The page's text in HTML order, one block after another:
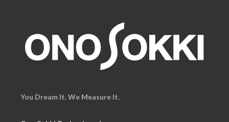
You Dream It. We Measure It.